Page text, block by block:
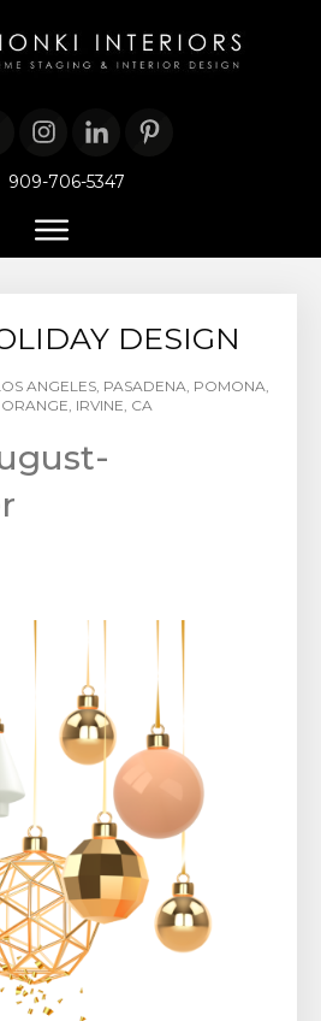
909-706-5347
DESIGN
ANGELES, PASADENA, POMONA,
IRVINE, CA